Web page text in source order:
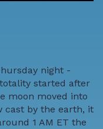
night -
started after
moon moved into
cast by the earth, it
1 AM ET the